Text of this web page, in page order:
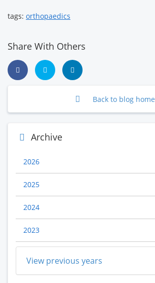
tags: orthopaedics
Share With Others
Back to blog home
Archive
2026
2025
2024
2023
View previous years